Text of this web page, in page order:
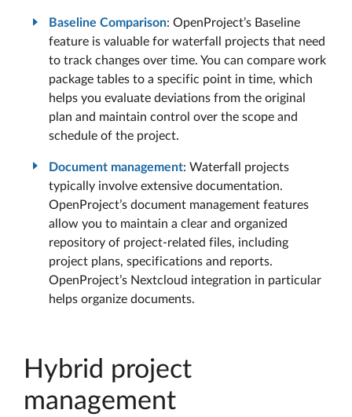
Baseline Comparison: OpenProject’s Baseline
feature is valuable for waterfall projects that need
to track changes over time. You can compare work
package tables to a specific point in time, which
helps you evaluate deviations from the original
plan and maintain control over the scope and
schedule of the project.
Document management: Waterfall projects
typically involve extensive documentation.
OpenProject’s document management features
allow you to maintain a clear and organized
repository of project-related files, including
project plans, specifications and reports.
OpenProject’s Nextcloud integration in particular
helps organize documents.
Hybrid project
management